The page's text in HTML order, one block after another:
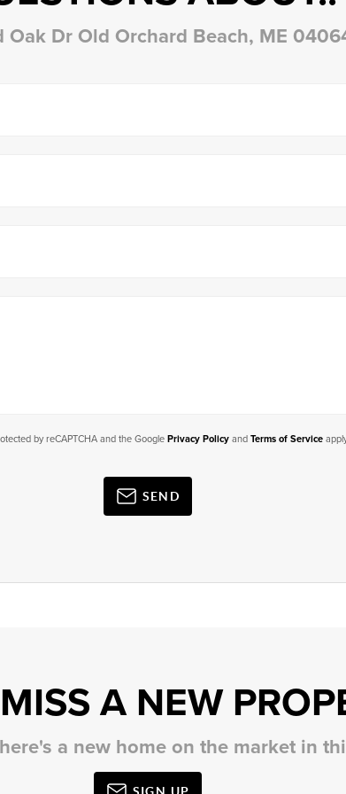
Oak Dr Old Orchard Beach, ME
by reCAPTCHA and the Google Privacy Policyand Terms of Service
SEND
A NEW
a new home on the market in
SIGN UP